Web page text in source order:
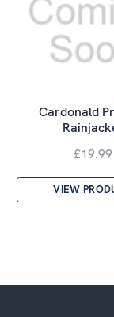
Cardonald
£19.99
VIEW